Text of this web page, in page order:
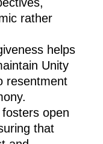
rather
helps
Unity
resentment
open
that